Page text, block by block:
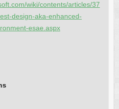
wiki/contents/articles/37
design-aka-enhanced-
esae.aspx